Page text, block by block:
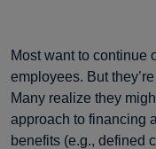
Most want to continue
employees. But
Many realize they
approach to financing
benefits (e.g., defined